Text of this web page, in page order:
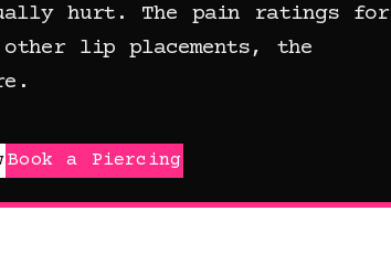
hurt. The pain ratings for
other lip placements, the
Book a Piercing